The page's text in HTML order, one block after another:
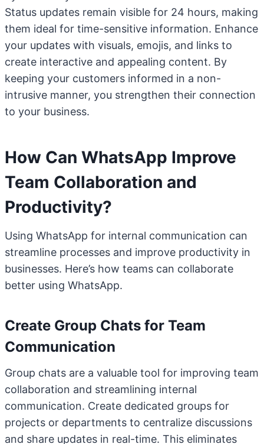
Status updates remain visible for 24 hours, making
them ideal for time-sensitive information. Enhance
your updates with visuals, emojis, and links to
create interactive and appealing content. By
keeping your customers informed in a non-
intrusive manner, you strengthen their connection
to your business.
How Can WhatsApp Improve
Team Collaboration and
Productivity?
Using WhatsApp for internal communication can
streamline processes and improve productivity in
businesses. Here’s how teams can collaborate
better using WhatsApp.
Create Group Chats for Team
Communication
Group chats are a valuable tool for improving team
collaboration and streamlining internal
communication. Create dedicated groups for
projects or departments to centralize discussions
and share updates in real-time. This eliminates